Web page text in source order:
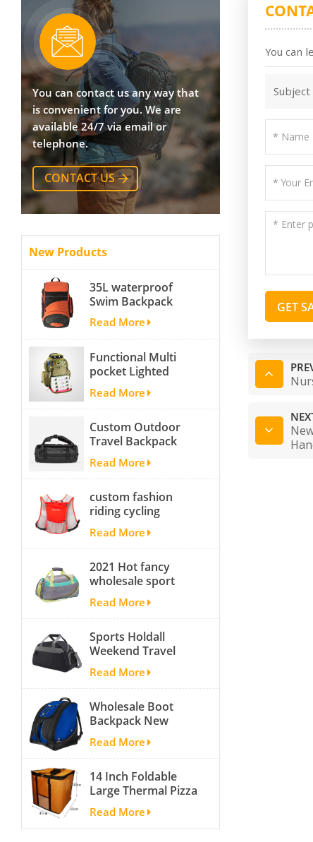
You can contact us any way that
is convenient for you. We are
available 24/7 via email or
telephone.
CONTACT US
New Products
35L waterproof
Swim Backpack
team backpack
Read More
Functional Multi
pocket Lighted
fishing backpack
with Four Trays soft
backpack tackle bag
fishing bag
Read More
Custom Outdoor
Travel Backpack
Yoga Sport
Travelling Duffle
Bag Carryall
waterproof Travel
Duffel Bag with
Backpack Straps
Read More
custom fashion
riding cycling
hydration backpack
with 2L bladder,
wholesale cheap
insulated outdoor
running hydration
pack
Read More
2021 Hot fancy
wholesale sport
bags for men and
women outdoor
activity travel tough
and cheap gym bag
Read More
Sports Holdall
Weekend Travel
Duffel Bag with
Shoes
Compartment
Read More
Wholesale Boot
Backpack New
Fashion Ice Ski
Snow Boots Bag
Skate Helmet
Portable Ski Boot
Bag Non-slip For
Snowboard
Accessories
Read More
14 Inch Foldable
Large Thermal Pizza
Bag Thick Cooler
Bag Insulated Pizza
Storage Bag Fresh
Read More
You can
Subject
GET